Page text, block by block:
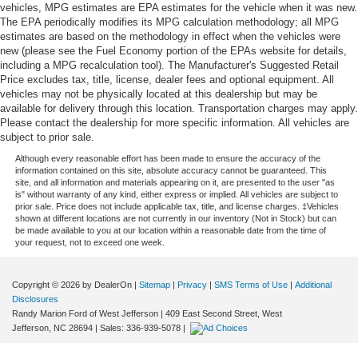
vehicles, MPG estimates are EPA estimates for the vehicle when it was new.
The EPA periodically modifies its MPG calculation methodology; all MPG
estimates are based on the methodology in effect when the vehicles were
new (please see the Fuel Economy portion of the EPAs website for details,
including a MPG recalculation tool). The Manufacturer's Suggested Retail
Price excludes tax, title, license, dealer fees and optional equipment. All
vehicles may not be physically located at this dealership but may be
available for delivery through this location. Transportation charges may apply.
Please contact the dealership for more specific information. All vehicles are
subject to prior sale.
Although every reasonable effort has been made to ensure the accuracy of the
information contained on this site, absolute accuracy cannot be guaranteed. This
site, and all information and materials appearing on it, are presented to the user "as
is" without warranty of any kind, either express or implied. All vehicles are subject to
prior sale. Price does not include applicable tax, title, and license charges. ‡Vehicles
shown at different locations are not currently in our inventory (Not in Stock) but can
be made available to you at our location within a reasonable date from the time of
your request, not to exceed one week.
Copyright © 2026 by DealerOn | Sitemap | Privacy | SMS Terms of Use | Additional
Disclosures
Randy Marion Ford of West Jefferson | 409 East Second Street, West
Jefferson, NC 28694 | Sales: 336-939-5078 |